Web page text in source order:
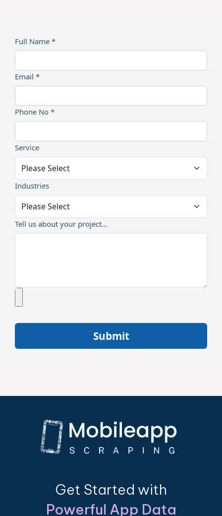
Full Name *
Email *
Phone No *
Service
Industries
Tell us about your project...
Submit
Get Started with
Powerful App Data